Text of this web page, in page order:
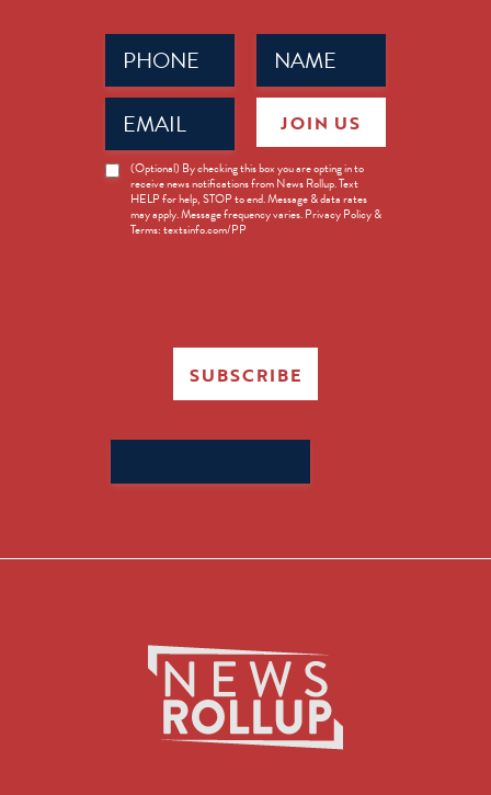
Name
(Required)
Phone
(Required)
Email
(Required)
News
Opt-
(Optional) By checking this box you are opting in to
receive news notifications from News Rollup. Text
HELP for help, STOP to end. Message & data rates
may apply. Message frequency varies. Privacy Policy &
Terms: textsinfo.com/PP
JOIN US
SUBSCRIBE
for: